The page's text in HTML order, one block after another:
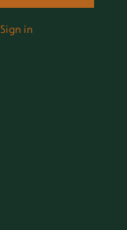
Sign in